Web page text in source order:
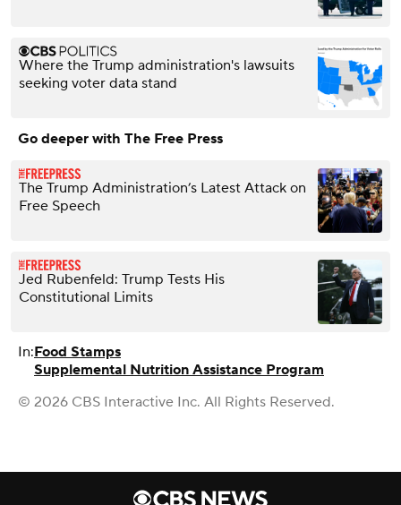
Where the Trump administration's lawsuits
seeking voter data stand
Go deeper with The Free Press
The Trump Administration’s Latest Attack on
Free Speech
Jed Rubenfeld: Trump Tests His
Constitutional Limits
In:Food Stamps
Supplemental Nutrition Assistance Program
© 2026 CBS Interactive Inc. All Rights Reserved.